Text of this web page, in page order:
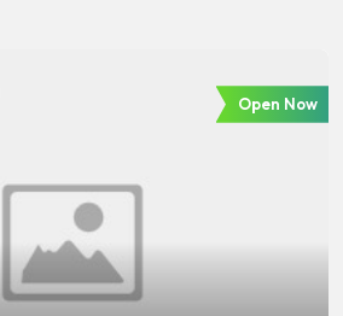
Open Now